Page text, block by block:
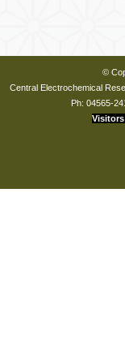
©
Central Electrochemical
Ph: 04565-
Visitors